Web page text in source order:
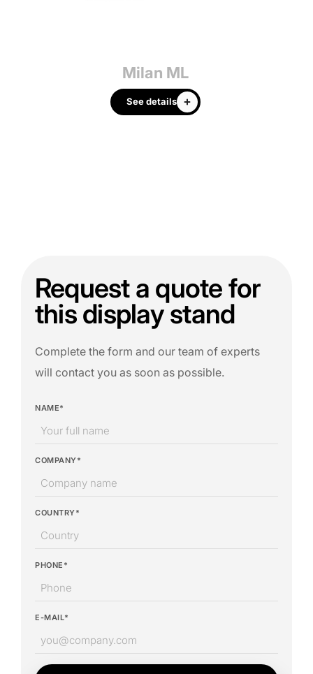
Milan ML
See details
Request a quote for
this display stand
Complete the form and our team of experts
will contact you as soon as possible.
NAME*
COMPANY*
COUNTRY*
PHONE*
E-MAIL*